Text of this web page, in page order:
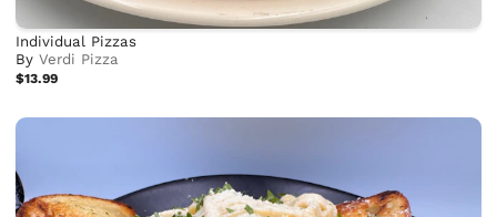
Individual Pizzas
ByVerdi Pizza
$13.99